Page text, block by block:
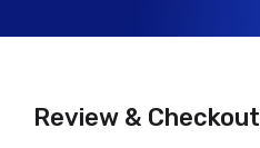
Review & Checkout